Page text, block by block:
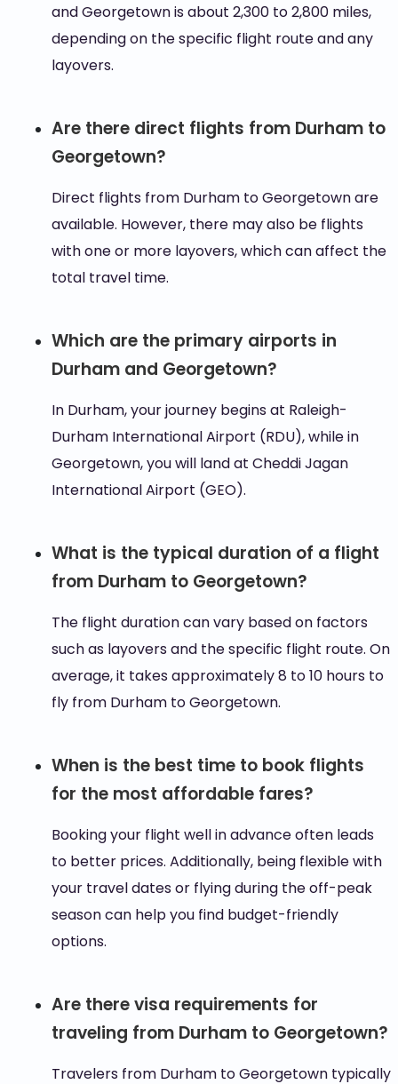
and Georgetown is about 2,300 to 2,800 miles,
depending on the specific flight route and any
layovers.
Are there direct flights from Durham to
Georgetown?
Direct flights from Durham to Georgetown are
available. However, there may also be flights
with one or more layovers, which can affect the
total travel time.
Which are the primary airports in
Durham and Georgetown?
In Durham, your journey begins at Raleigh-
Durham International Airport (RDU), while in
Georgetown, you will land at Cheddi Jagan
International Airport (GEO).
What is the typical duration of a flight
from Durham to Georgetown?
The flight duration can vary based on factors
such as layovers and the specific flight route. On
average, it takes approximately 8 to 10 hours to
fly from Durham to Georgetown.
When is the best time to book flights
for the most affordable fares?
Booking your flight well in advance often leads
to better prices. Additionally, being flexible with
your travel dates or flying during the off-peak
season can help you find budget-friendly
options.
Are there visa requirements for
traveling from Durham to Georgetown?
Travelers from Durham to Georgetown typically